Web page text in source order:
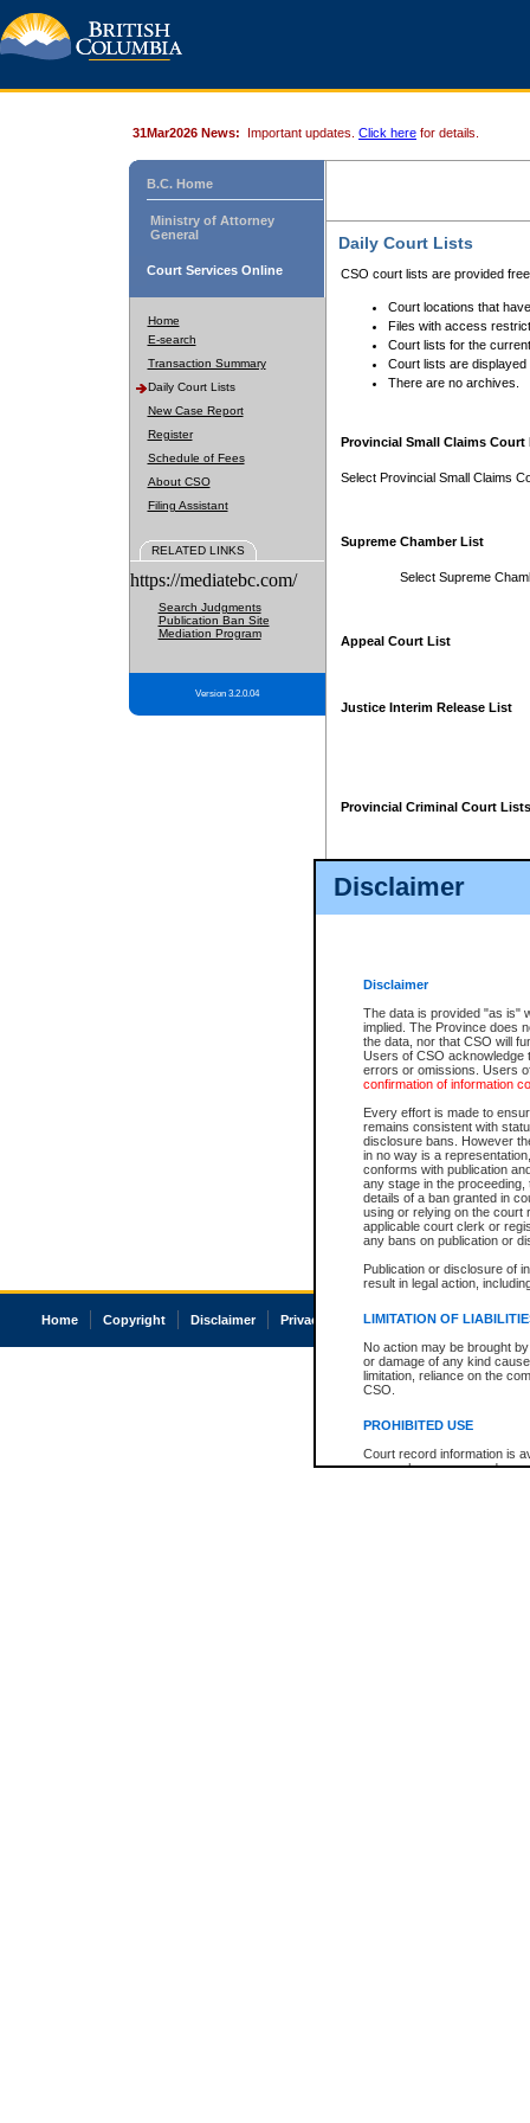
Disclaimer
Disclaimer
The data is provided "as is"
implied. The Province does
the data, nor that CSO will
Users of CSO acknowledge
errors or omissions. Users
confirmation of information
Every effort is made to
remains consistent with
disclosure bans. However
in no way is a
conforms with publication
any stage in the
details of a ban granted in
using or relying on the court
applicable court clerk or
any bans on publication or
Publication or disclosure of
result in legal action,
LIMITATION OF
No action may be brought
or damage of any kind
limitation, reliance on the
CSO.
PROHIBITED USE
Court record information is
research purposes and may
31Mar2026 News: Important updates. Click here for details.
B.C. Home
Ministry of Attorney
General
Court Services Online
Home
E-search
Transaction Summary
Daily Court Lists
New Case Report
Register
Schedule of Fees
About CSO
Filing Assistant
RELATED LINKS
https://mediatebc.com/
Search Judgments
Publication Ban Site
Mediation Program
Version 3.2.0.04
Daily Court Lists
CSO court lists are provided
Court locations that
Files with access
Court lists for the
Court lists are displayed
There are no archives.
Provincial Small Claims Court
Select Provincial Small Claims
Supreme Chamber List
Select Supreme
Appeal Court List
Justice Interim Release List
Provincial Criminal Court Lists
Home Copyright Disclaimer Privacy Accessibility